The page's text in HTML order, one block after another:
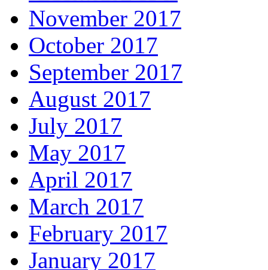
November 2017
October 2017
September 2017
August 2017
July 2017
May 2017
April 2017
March 2017
February 2017
January 2017